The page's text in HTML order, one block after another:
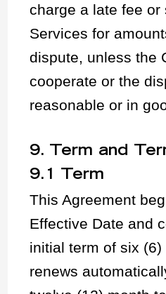
charge a late fee or
Services for
dispute, unless the
cooperate or the
reasonable or in
9. Term and
9.1 Term
This Agreement
Effective Date and
initial term of six
renews